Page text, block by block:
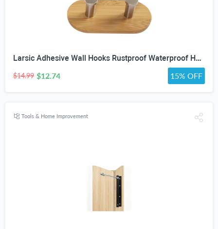
Larsic Adhesive Wall Hooks Rustproof Waterproof Heavy Duty Hooks, Bamboo Wood Coats Towels Utility Hooks Perfect Designed Self Adhesive Hooks Multipurpose Kitchen and Bathroom Use (Two Hook 2Pcs)
$14.99 $12.74 15% OFF
Tools & Home Improvement